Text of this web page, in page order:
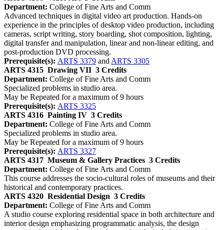
Department: College of Fine Arts and Comm
Advanced techniques in digital video art production. Hands-on
experience in the principles of desktop video production, including
cameras, script writing, story boarding, shot composition, lighting,
digital transfer and manipulation, linear and non-linear editing, and
post-production DVD processing.
Prerequisite(s): ARTS 3379 and ARTS 3305
ARTS 4315 Drawing VII 3 Credits
Department: College of Fine Arts and Comm
Specialized problems in studio area.
May be Repeated for a maximum of 9 hours
Prerequisite(s): ARTS 3325
ARTS 4316 Painting IV 3 Credits
Department: College of Fine Arts and Comm
Specialized problems in studio area.
May be Repeated for a maximum of 9 hours
Prerequisite(s): ARTS 3327
ARTS 4317 Museum & Gallery Practices 3 Credits
Department: College of Fine Arts and Comm
This course addresses the socio-cultural roles of museums and their
historical and contemporary practices.
ARTS 4320 Residential Design 3 Credits
Department: College of Fine Arts and Comm
A studio course exploring residential space in both architecture and
interior design emphasizing programmatic analysis, the design